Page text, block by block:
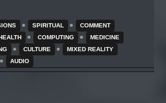
SPIRITUAL
COMMENT
COMPUTING
MEDICINE
CULTURE
MIXED REALITY
AUDIO